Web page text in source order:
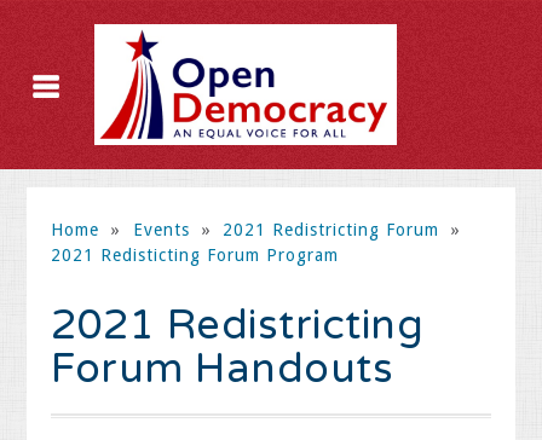
Home » Events » 2021 Redistricting Forum
»
2021 Redisticting Forum Program
2021 Redistricting
Forum Handouts